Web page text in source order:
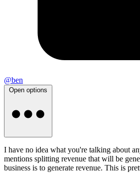
@ben
Open options
I have no idea what you're talking about
mentions splitting revenue that will be
business is to generate revenue. This is